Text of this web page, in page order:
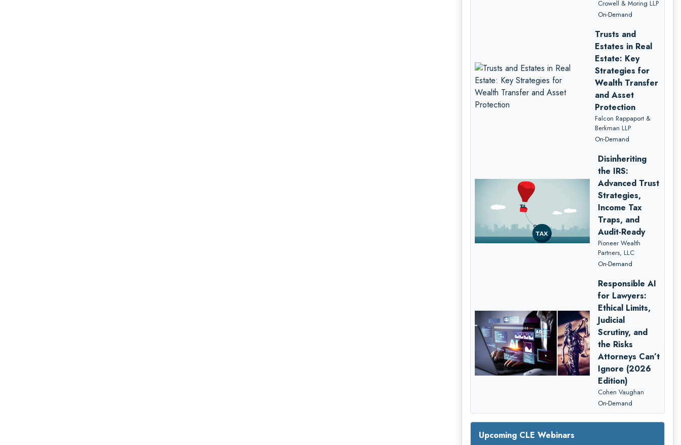
Crowell & Moring LLP
On-Demand
Trusts and
Estates in Real
Estate: Key
Strategies for
Wealth Transfer
and Asset
Protection
Falcon Rappaport &
Berkman LLP
On-Demand
Disinheriting
the IRS:
Advanced Trust
Strategies,
Income Tax
Traps, and
Audit-Ready
Pioneer Wealth
Partners, LLC
On-Demand
Responsible AI
for Lawyers:
Ethical Limits,
Judicial
Scrutiny, and
the Risks
Attorneys Can’t
Ignore (2026
Edition)
Cohen Vaughan
On-Demand
Upcoming CLE Webinars